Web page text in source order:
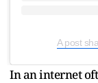
A post
In an internet